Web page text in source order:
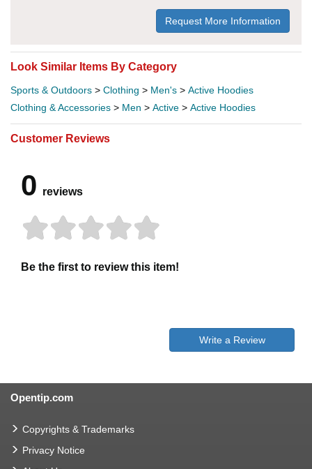
Request More Information
Look Similar Items By Category
Sports & Outdoors > Clothing > Men's > Active Hoodies
Clothing & Accessories > Men > Active > Active Hoodies
Customer Reviews
0 reviews
Be the first to review this item!
Write a Review
Opentip.com
Copyrights & Trademarks
Privacy Notice